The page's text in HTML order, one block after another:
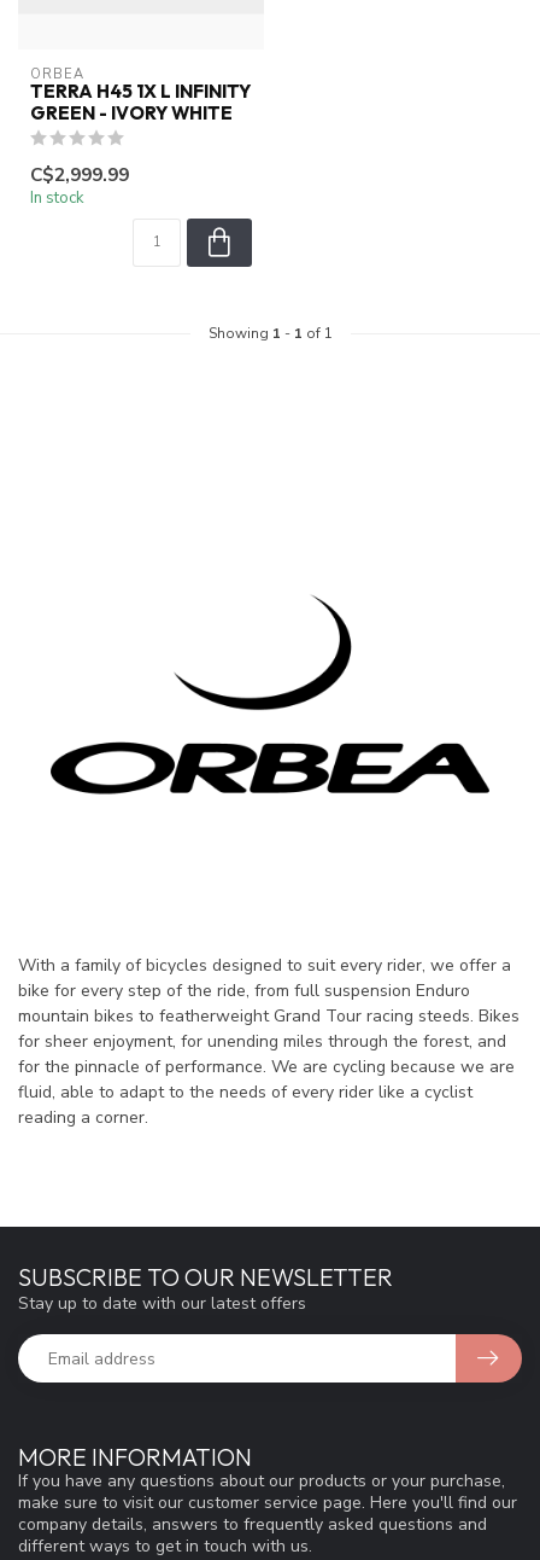
ORBEA
TERRA H45 1X L INFINITY
GREEN - IVORY WHITE
C$2,999.99
In stock
Showing 1 - 1 of 1
With a family of bicycles designed to suit every rider, we offer a
bike for every step of the ride, from full suspension Enduro
mountain bikes to featherweight Grand Tour racing steeds. Bikes
for sheer enjoyment, for unending miles through the forest, and
for the pinnacle of performance. We are cycling because we are
fluid, able to adapt to the needs of every rider like a cyclist
reading a corner.
MORE INFORMATION
If you have any questions about our products or your purchase,
make sure to visit our customer service page. Here you'll find our
company details, answers to frequently asked questions and
different ways to get in touch with us.
SUBSCRIBE TO OUR NEWSLETTER
Stay up to date with our latest offers